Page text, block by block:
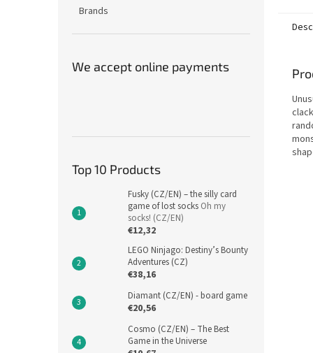
Brands
We accept online payments
Top 10 Products
Fusky (CZ/EN) – the silly card
game of lost socks Oh my
socks! (CZ/EN)
€12,32
LEGO Ninjago: Destiny’s Bounty
Adventures (CZ)
€38,16
Diamant (CZ/EN) - board game
€20,56
Cosmo (CZ/EN) – The Best
Game in the Universe